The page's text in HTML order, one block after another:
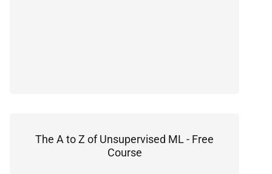
The A to Z of Unsupervised ML - Free
Course